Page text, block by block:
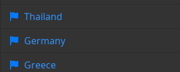
Thailand
Germany
Greece